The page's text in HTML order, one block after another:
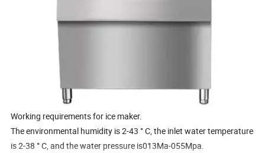
Working requirements for ice maker.
The environmental humidity is 2-43 ° C, the inlet water temperature
is 2-38 ° C, and the water pressure is013Ma-055Mpa.